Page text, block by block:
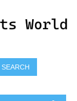
SEARCH